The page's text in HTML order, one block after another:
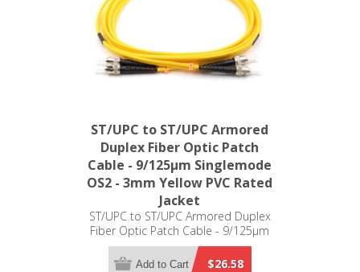
ST/UPC to ST/UPC Armored
Duplex Fiber Optic Patch
Cable - 9/125µm Singlemode
OS2 - 3mm Yellow PVC Rated
Jacket
ST/UPC to ST/UPC Armored Duplex
Fiber Optic Patch Cable - 9/125µm
Singlemode OS2 - 3mm Yellow PVC
Rated Jacket$26.58
Add to Cart